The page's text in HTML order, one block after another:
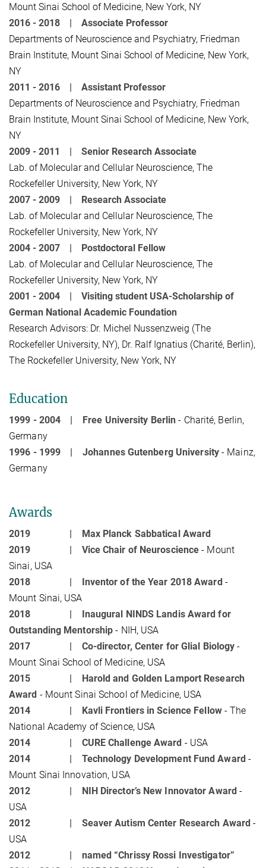
Mount Sinai School of Medicine, New York, NY
2016 - 2018 | Associate Professor
Departments of Neuroscience and Psychiatry, Friedman
Brain Institute, Mount Sinai School of Medicine, New York,
NY
2011 - 2016 | Assistant Professor
Departments of Neuroscience and Psychiatry, Friedman
Brain Institute, Mount Sinai School of Medicine, New York,
NY
2009 - 2011 | Senior Research Associate
Lab. of Molecular and Cellular Neuroscience, The
Rockefeller University, New York, NY
2007 - 2009 | Research Associate
Lab. of Molecular and Cellular Neuroscience, The
Rockefeller University, New York, NY
2004 - 2007 | Postdoctoral Fellow
Lab. of Molecular and Cellular Neuroscience, The
Rockefeller University, New York, NY
2001 - 2004 | Visiting student USA-Scholarship of
German National Academic Foundation
Research Advisors: Dr. Michel Nussenzweig (The
Rockefeller University, NY), Dr. Ralf Ignatius (Charité, Berlin),
The Rockefeller University, New York, NY
Education
1999 - 2004 | Free University Berlin - Charité, Berlin,
Germany
1996 - 1999 | Johannes Gutenberg University- Mainz,
Germany
Awards
2019 | Max Planck Sabbatical Award
2019 | Vice Chair of Neuroscience- Mount
Sinai, USA
2018 | Inventor of the Year 2018 Award -
Mount Sinai, USA
2018 | Inaugural NINDS Landis Award for
Outstanding Mentorship- NIH, USA
2017 | Co-director, Center for Glial Biology-
Mount Sinai School of Medicine, USA
2015 | Harold and Golden Lamport Research
Award - Mount Sinai School of Medicine, USA
2014 | Kavli Frontiers in Science Fellow - The
National Academy of Science, USA
2014 | CURE Challenge Award - USA
2014 | Technology Development Fund Award -
Mount Sinai Innovation, USA
2012 | NIH Director’s New Innovator Award-
USA
2012 | Seaver Autism Center Research Award-
USA
2012 | named “Chrissy Rossi Investigator”